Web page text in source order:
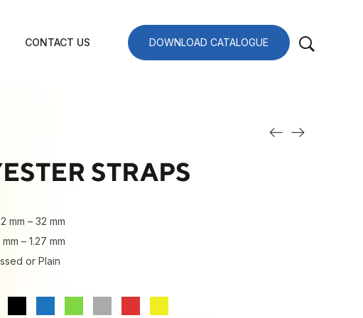
CONTACT US DOWNLOAD CATALOGUE
STRAPS
mm – 32 mm
– 1.27 mm
or Plain